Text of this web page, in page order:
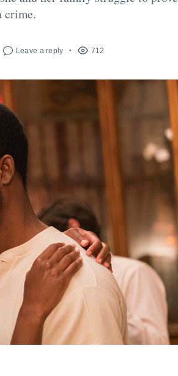
crime.
Leave a reply 712